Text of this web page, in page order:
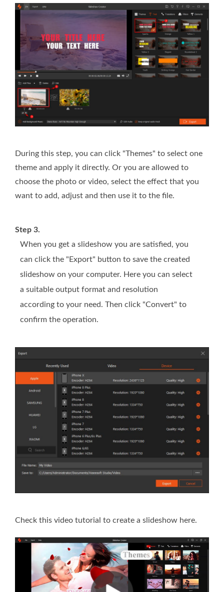
During this step, you can click "Themes" to select one
theme and apply it directly. Or you are allowed to
choose the photo or video, select the effect that you
want to add, adjust and then use it to the file.
Step 3.
When you get a slideshow you are satisfied, you
can click the "Export" button to save the created
slideshow on your computer. Here you can select
a suitable output format and resolution
according to your need. Then click "Convert" to
confirm the operation.
Check this video tutorial to create a slideshow here.